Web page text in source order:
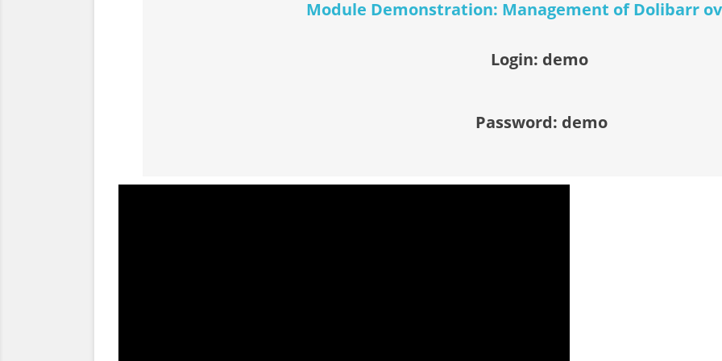
Module Demonstration: Management of Dolibarr
Login: demo
Password: demo